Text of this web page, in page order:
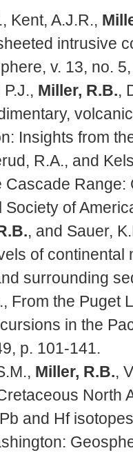
Kent, A.J.R.,
intrusive
v. 13, no.
Miller, R.B.,
Insights from
R.A., and
Cascade
of
, and Sauer,
of
surrounding
From the Puget
in the
p. 101-141.
Miller, R.B.,
North
and Hf